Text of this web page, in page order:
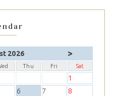
2026 >
Thu Fri Sat
1
6 7
8